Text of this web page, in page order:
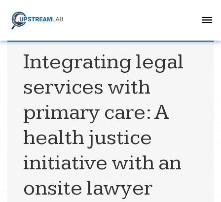
Integrating legal
services with
primary care: A
health justice
initiative with an
onsite lawyer